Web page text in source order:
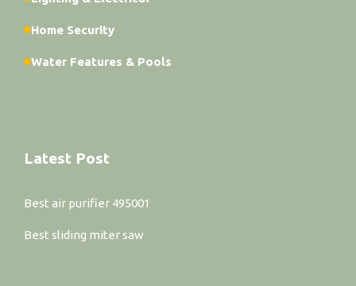
Home Security
Water Features & Pools
Latest Post
Best air purifier 495001
Best sliding miter saw